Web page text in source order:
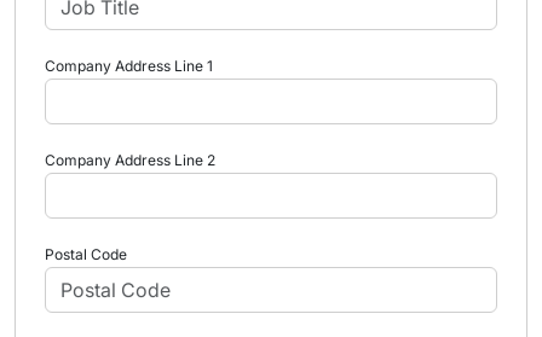
Company Address Line 1
Company Address Line 2
Postal Code